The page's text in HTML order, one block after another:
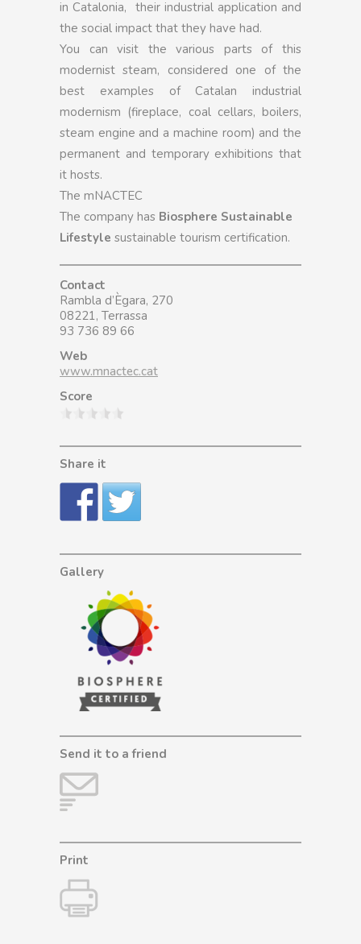
in Catalonia, their industrial application and
the social impact that they have had.
You can visit the various parts of this
modernist steam, considered one of the
best examples of Catalan industrial
modernism (fireplace, coal cellars, boilers,
steam engine and a machine room) and the
permanent and temporary exhibitions that
it hosts.
The mNACTEC
The company has Biosphere Sustainable
Lifestyle sustainable tourism certification.
Contact
Rambla d’Ègara, 270
08221, Terrassa
93 736 89 66
Web
www.mnactec.cat
Score
Share it
Gallery
Send it to a friend
Print